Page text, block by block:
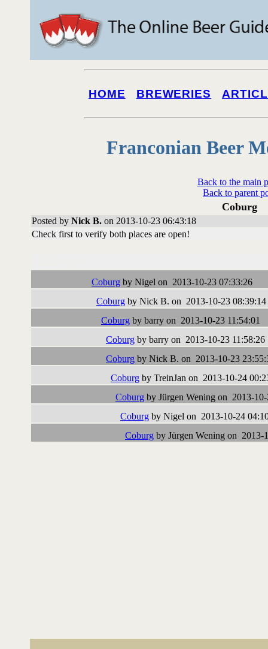
HOME BREWERIES
Franconian Beer
Back to the main
Back to parent
Coburg
Posted by Nick B. on 2013-10-23 06:43:18
Check first to verify both places are open!
Coburg by Nigel on 2013-10-23 07:33:26
Coburg by Nick B. on 2013-10-23 08:39:14
Coburg by barry on 2013-10-23 11:54:01
Coburg by barry on 2013-10-23 11:58:26
Coburg by Nick B. on 2013-10-23
Coburg by TreinJan on 2013-10-24
Coburg by Jürgen Wening on 2013-
Coburg by Nigel on 2013-10-24
Coburg by Jürgen Wening on 2013-